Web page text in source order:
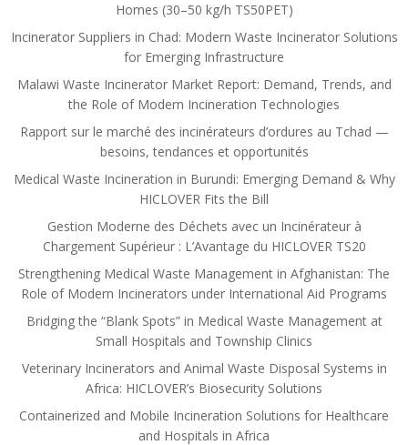
Homes (30–50 kg/h TS50PET)
Incinerator Suppliers in Chad: Modern Waste Incinerator Solutions
for Emerging Infrastructure
Malawi Waste Incinerator Market Report: Demand, Trends, and
the Role of Modern Incineration Technologies
Rapport sur le marché des incinérateurs d’ordures au Tchad —
besoins, tendances et opportunités
Medical Waste Incineration in Burundi: Emerging Demand & Why
HICLOVER Fits the Bill
Gestion Moderne des Déchets avec un Incinérateur à
Chargement Supérieur : L’Avantage du HICLOVER TS20
Strengthening Medical Waste Management in Afghanistan: The
Role of Modern Incinerators under International Aid Programs
Bridging the “Blank Spots” in Medical Waste Management at
Small Hospitals and Township Clinics
Veterinary Incinerators and Animal Waste Disposal Systems in
Africa: HICLOVER’s Biosecurity Solutions
Containerized and Mobile Incineration Solutions for Healthcare
and Hospitals in Africa